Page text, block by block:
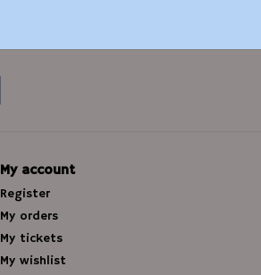
My account
Register
My orders
My tickets
My wishlist